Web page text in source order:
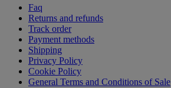
Faq
Returns and refunds
Track order
Payment methods
Shipping
Privacy Policy
Cookie Policy
General Terms and Conditions of Sale